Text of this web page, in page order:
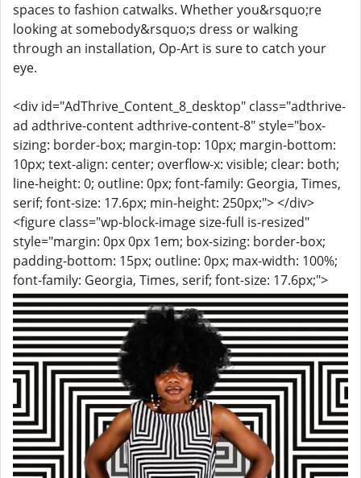
spaces to fashion catwalks. Whether you&rsquo;re
looking at somebody&rsquo;s dress or walking
through an installation, Op-Art is sure to catch your
eye.
<div id="AdThrive_Content_8_desktop" class="adthrive-
ad adthrive-content adthrive-content-8" style="box-
sizing: border-box; margin-top: 10px; margin-bottom:
10px; text-align: center; overflow-x: visible; clear: both;
line-height: 0; outline: 0px; font-family: Georgia, Times,
serif; font-size: 17.6px; min-height: 250px;"> </div>
<figure class="wp-block-image size-full is-resized"
style="margin: 0px 0px 1em; box-sizing: border-box;
padding-bottom: 15px; outline: 0px; max-width: 100%;
font-family: Georgia, Times, serif; font-size: 17.6px;">